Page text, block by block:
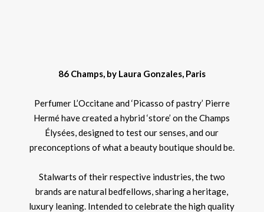
86 Champs, by Laura Gonzales, Paris
Perfumer L’Occitane and ‘Picasso of pastry’ Pierre
Hermé have created a hybrid ‘store’ on the Champs
Élysées, designed to test our senses, and our
preconceptions of what a beauty boutique should be.
Stalwarts of their respective industries, the two
brands are natural bedfellows, sharing a heritage,
luxury leaning. Intended to celebrate the high quality